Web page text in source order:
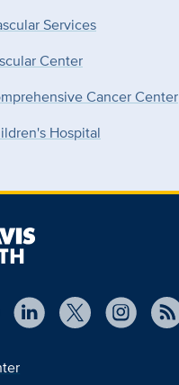
Services
Center
Cancer Center
Hospital